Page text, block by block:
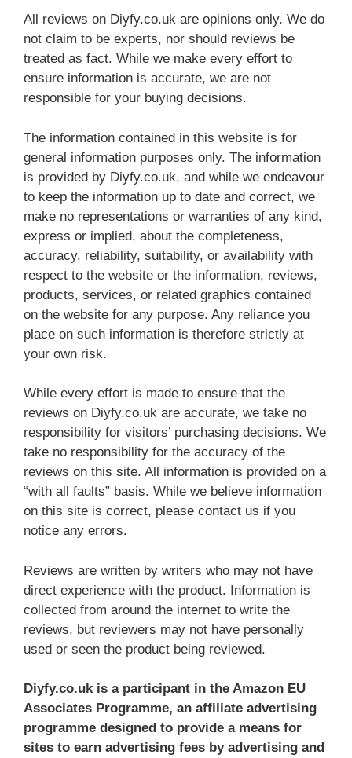
All reviews on Diyfy.co.uk are opinions only. We do
not claim to be experts, nor should reviews be
treated as fact. While we make every effort to
ensure information is accurate, we are not
responsible for your buying decisions.
The information contained in this website is for
general information purposes only. The information
is provided by Diyfy.co.uk, and while we endeavour
to keep the information up to date and correct, we
make no representations or warranties of any kind,
express or implied, about the completeness,
accuracy, reliability, suitability, or availability with
respect to the website or the information, reviews,
products, services, or related graphics contained
on the website for any purpose. Any reliance you
place on such information is therefore strictly at
your own risk.
While every effort is made to ensure that the
reviews on Diyfy.co.uk are accurate, we take no
responsibility for visitors’ purchasing decisions. We
take no responsibility for the accuracy of the
reviews on this site. All information is provided on a
“with all faults” basis. While we believe information
on this site is correct, please contact us if you
notice any errors.
Reviews are written by writers who may not have
direct experience with the product. Information is
collected from around the internet to write the
reviews, but reviewers may not have personally
used or seen the product being reviewed.
Diyfy.co.uk is a participant in the Amazon EU
Associates Programme, an affiliate advertising
programme designed to provide a means for
sites to earn advertising fees by advertising and